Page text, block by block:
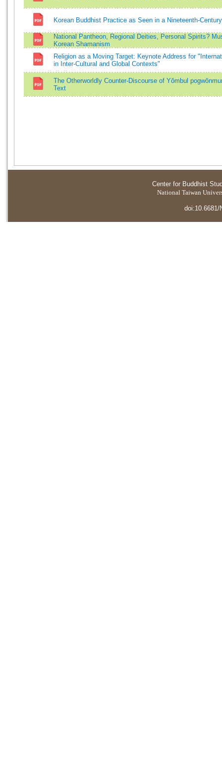
Korean Buddhist Practice as Seen in a Nineteenth-
National Pantheon, Regional Deities, Personal Spirits?
Korean Shamanism
Religion as a Moving Target: Keynote Address for
in Inter-Cultural and Global Contexts"
The Otherworldly Counter-Discourse of Yŏmbul
Text
Center for Buddhist
National Taiwan
doi:10.6681/